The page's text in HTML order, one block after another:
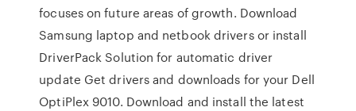
focuses on future areas of growth. Download
Samsung laptop and netbook drivers or install
DriverPack Solution for automatic driver
update Get drivers and downloads for your Dell
OptiPlex 9010. Download and install the latest